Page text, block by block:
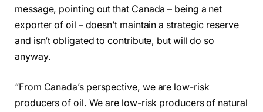
message, pointing out that Canada – being a net
exporter of oil – doesn’t maintain a strategic reserve
and isn’t obligated to contribute, but will do so
anyway.
“From Canada’s perspective, we are low-risk
producers of oil. We are low-risk producers of natural